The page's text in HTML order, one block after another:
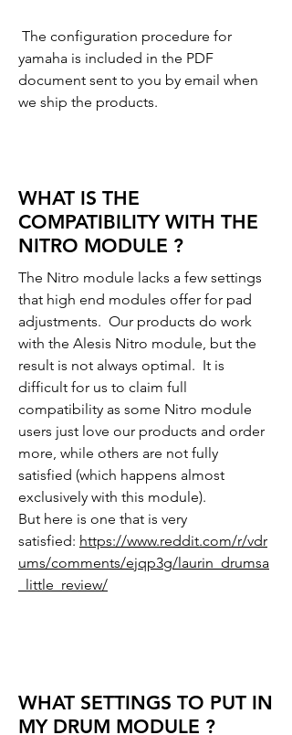
The configuration procedure for
yamaha is included in the PDF
document sent to you by email when
we ship the products.
WHAT IS THE
COMPATIBILITY WITH THE
NITRO MODULE ?
The Nitro module lacks a few settings
that high end modules offer for pad
adjustments. Our products do work
with the Alesis Nitro module, but the
result is not always optimal. It is
difficult for us to claim full
compatibility as some Nitro module
users just love our products and order
more, while others are not fully
satisfied (which happens almost
exclusively with this module).
But here is one that is very
satisfied: https://www.reddit.com/r/vdr
ums/comments/ejqp3g/laurin_drumsa
_little_review/
WHAT SETTINGS TO PUT IN
MY DRUM MODULE ?